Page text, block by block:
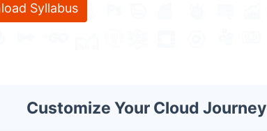
Syllabus
Customize Your Cloud Journey